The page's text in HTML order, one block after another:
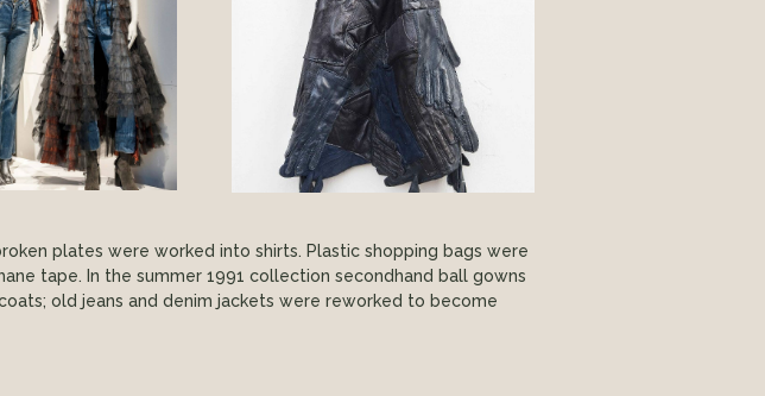
plates were worked into shirts. Plastic shopping bags were
tape. In the summer 1991 collection secondhand ball gowns
old jeans and denim jackets were reworked to become